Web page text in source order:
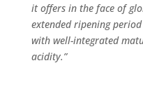
it offers in the face of
extended ripening
with well-integrated
acidity.”